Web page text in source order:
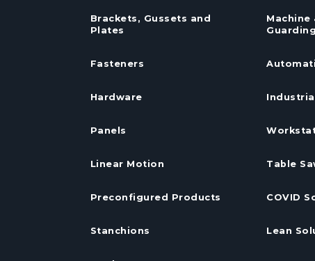
Brackets, Gussets and
Plates
Fasteners
Hardware
Panels
Linear Motion
Preconfigured Products
Stanchions
Machine
Guarding
Table
COVID
Lean